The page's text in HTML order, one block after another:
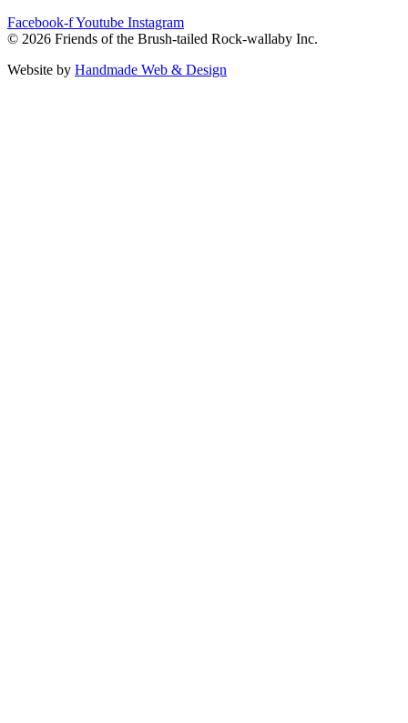
Facebook-fYoutube Instagram
© 2026 Friends of the Brush-tailed Rock-wallaby Inc.
Website by Handmade Web & Design